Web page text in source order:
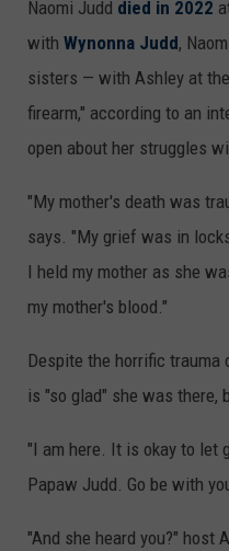
Naomi Judd died in 2022
with Wynonna Judd,
sisters — with Ashley at
firearm," according to an
open about her struggles
"My mother's death was
says. "My grief was in
I held my mother as she
my mother's blood."
Despite the horrific
is "so glad" she was there,
"I am here. It is okay to let
Papaw Judd. Go be with
"And she heard you?" host